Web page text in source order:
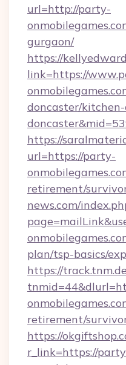
url=http://party-
gurgaon/
https://
link=https://
doncaster/
https://
url=https://party-
retirement/
news.com/
plan/tsp-basics/
https://
retirement/
https://
r_link=https://